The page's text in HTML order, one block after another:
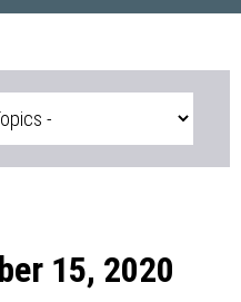
15, 2020